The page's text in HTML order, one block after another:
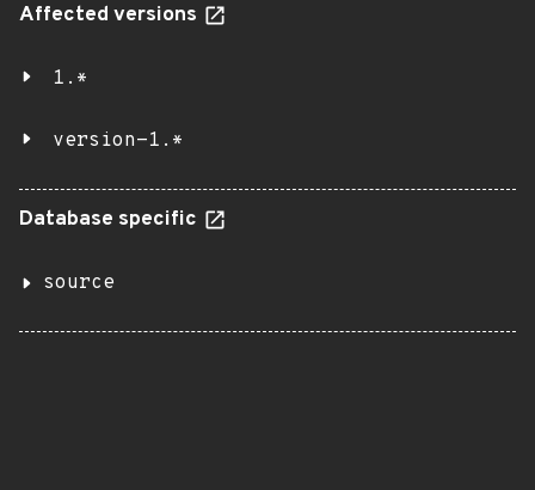
Affected versions
1.*
version-1.*
Database specific
source